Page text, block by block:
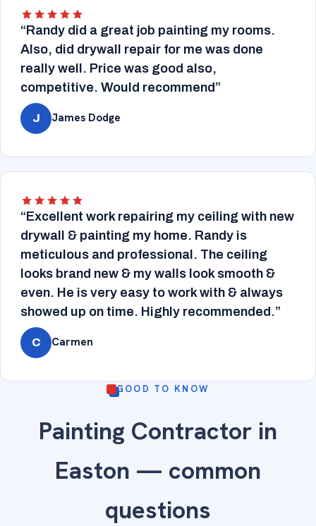
“Randy did a great job painting my rooms.
Also, did drywall repair for me was done
really well. Price was good also,
competitive. Would recommend”
J James Dodge
“Excellent work repairing my ceiling with new
drywall & painting my home. Randy is
meticulous and professional. The ceiling
looks brand new & my walls look smooth &
even. He is very easy to work with & always
showed up on time. Highly recommended.”
C Carmen
GOOD TO KNOW
Painting Contractor in
Easton — common
questions